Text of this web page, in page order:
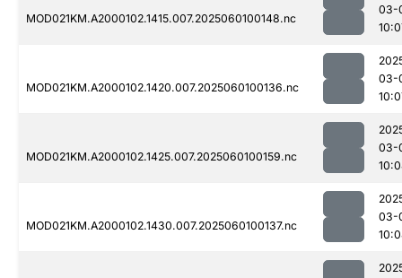
MOD021KM.A2000102.1415.007.2025060100148.nc
03-
MOD021KM.A2000102.1420.007.2025060100136.nc
03-
MOD021KM.A2000102.1425.007.2025060100159.nc
03-
MOD021KM.A2000102.1430.007.2025060100137.nc
03-